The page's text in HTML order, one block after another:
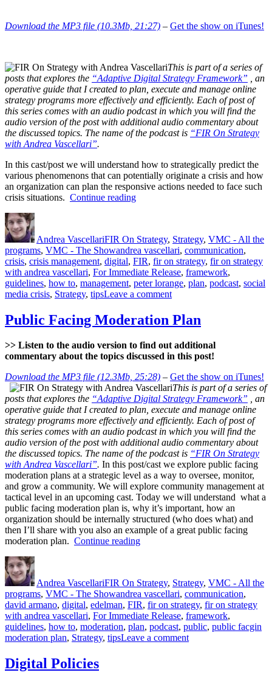
Download the MP3 file (10.3Mb, 21:27) – Get the show on iTunes!
This is part of a series of
posts that explores the “Adaptive Digital Strategy Framework” , an
operative guide that I created to plan, execute and manage online
strategy programs more effectively and efficiently. Each of post of
this series comes with an audio podcast in which you will find the
audio version of the post with additional audio commentary about
the discussed topics. The name of the podcast is “FIR On Strategy
with Andrea Vascellari”.
In this cast/post we will understand how to strategically predict the
various phenomenons that can potentially originate a crisis and how
an organization can plan the responsive actions needed to face such
crisis situations. Continue reading“Digital
1)”
Author
Andrea VascellariFIR On Strategy, Strategy, VMC - All the
programs, VMC - The ShowTags
andrea vascellari, communication,
crisis, crisis management, digital, FIR, fir on strategy, fir on strategy
with andrea vascellari, For Immediate Release, framework,
guidelines, how to, management, peter lorange, plan, podcast, social
media crisis, Strategy, tipsLeave a commenton
Crisis
Management
1)
Public Facing Moderation Plan
>> Listen to the audio version to find out additional
commentary about the topics discussed in this post!
Download the MP3 file (12.3Mb, 25:28) – Get the show on iTunes!
This is part of a series of
posts that explores the “Adaptive Digital Strategy Framework” , an
operative guide that I created to plan, execute and manage online
strategy programs more effectively and efficiently. Each of post of
this series comes with an audio podcast in which you will find the
audio version of the post with additional audio commentary about
the discussed topics. The name of the podcast is “FIR On Strategy
with Andrea Vascellari”. In this post/cast we explore public facing
moderation plans at a strategic level as a way to oversee, monitor,
and grow a community. We will explore community management at
tactical level in an upcoming cast. Today we will understand what a
public facing moderation plan is, why it’s important, how an
organization should be internally structured (who does what) and
then I’ll share with you also an example of a great public facing
moderation plan. Continue reading“Public
Author
Andrea VascellariFIR On Strategy, Strategy, VMC - All the
programs, VMC - The ShowTags
andrea vascellari, communication,
david armano, digital, edelman, FIR, fir on strategy, fir on strategy
with andrea vascellari, For Immediate Release, framework,
guidelines, how to, moderation, plan, podcast, public, public facgin
moderation plan, Strategy, tipsLeave a commenton
Digital Policies